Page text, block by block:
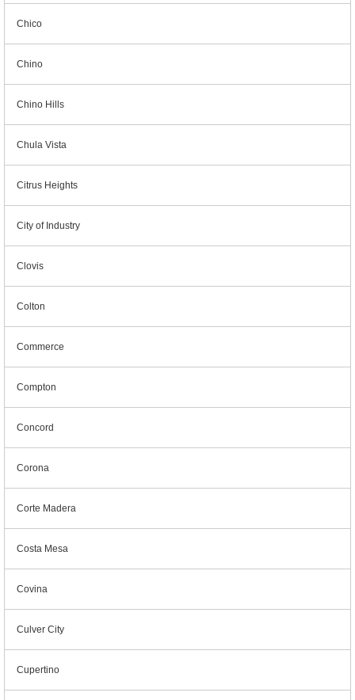
Chico
Chino
Chino Hills
Chula Vista
Citrus Heights
City of Industry
Clovis
Colton
Commerce
Compton
Concord
Corona
Corte Madera
Costa Mesa
Covina
Culver City
Cupertino